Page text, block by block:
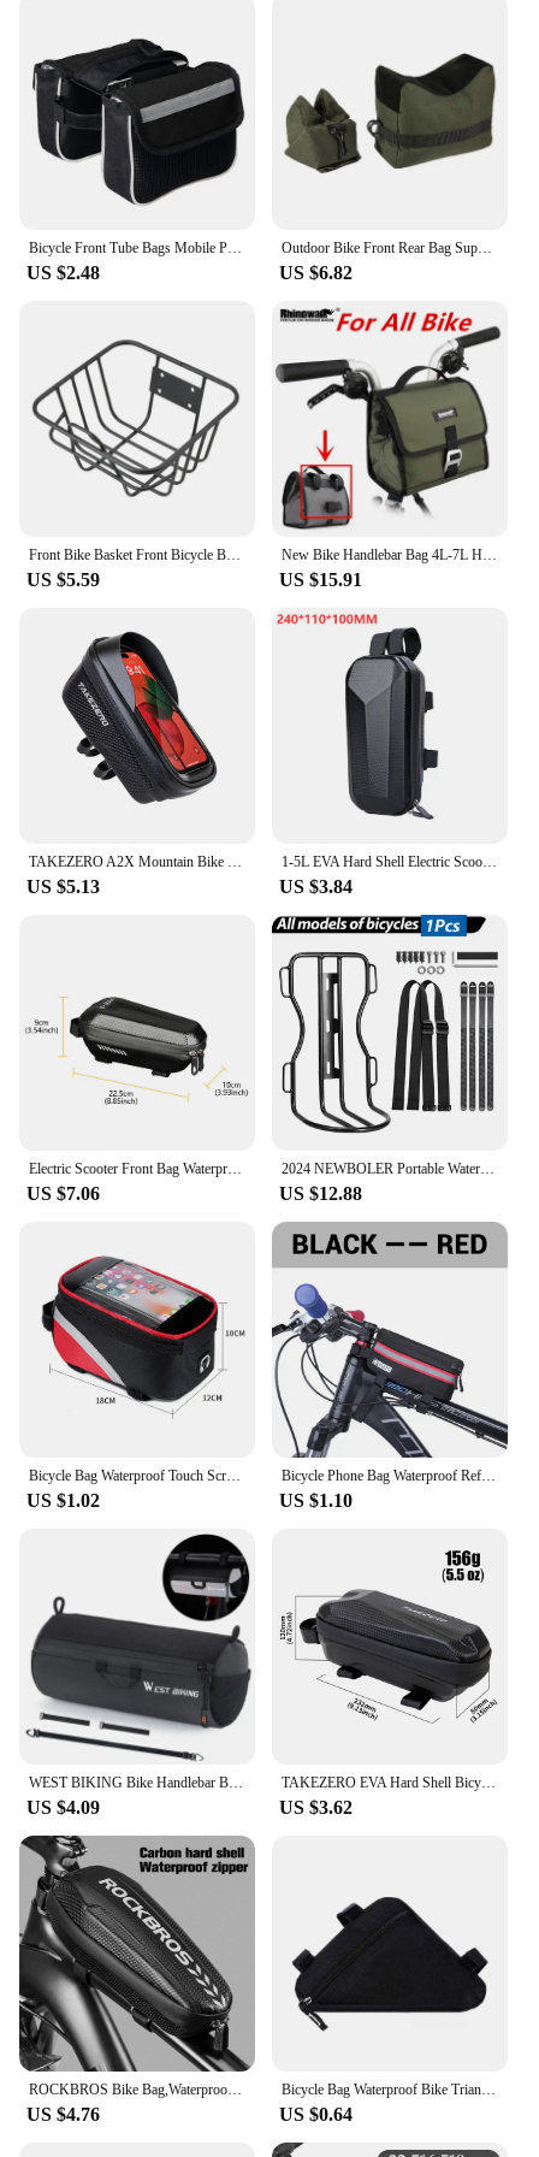
Bicycle Front Tube Bags Mobile Phone Case Waterproof Saddle MTB Cycling Pouch MTB Bike Top Tube Shell Cycling Pouch
US $2.48
Outdoor Bike Front Rear Bag Support Rifle Sandbag Set Portable Sniper Hunting Tactical Gun Rest Target Stand CS Shooting Bag
US $6.82
Front Bike Basket Front Bicycle Basket Iron Panniers Detachable Cycling Accessories Pets Basket for Kids Bike Road Bikes Travel
US $5.59
New Bike Handlebar Bag 4L-7L High Capacity Waterproof Insulated Shoulder Bag Mini Velo Front Bag for Brompton Folding Bike
US $15.91
TAKEZERO A2X Mountain Bike EVA Hard Shell Bicycle Bag - Quick-Release Front Bar Bag for Handlebar Mount, Cycling Equipment
US $5.13
1-5L EVA Hard Shell Electric Scooter Front Bag Waterproof Bike Bicycle Hanging Bag for Xiaomi M365 Electric Scooter Accessories
US $3.84
US $7.06
2024 NEWBOLER Portable Waterproof Bicycle Fork Bag 10L Portable Bike Bag Electric Scooter Bag Bicycle Front Bag Bike Fork Bag
US $12.88
US $1.02
Bicycle Phone Bag Waterproof Reflective Cycling Bag Rainproof Front Touch Screen Road MTB Mountain Bike Phone Bags Accessories
US $1.10
US $4.09
TAKEZERO EVA Hard Shell Bicycle Bag for Mountain & Road Bikes - Front Beam Bag, Waterproof Top Tube Bag, Cycling Equipment
US $3.62
US $4.76
Bicycle Bag Waterproof Bike Triangle Bag Storage Mobile Phone Cycling Bag Bike Tube Pouch Holder Saddle Pannier Accessories
US $0.64